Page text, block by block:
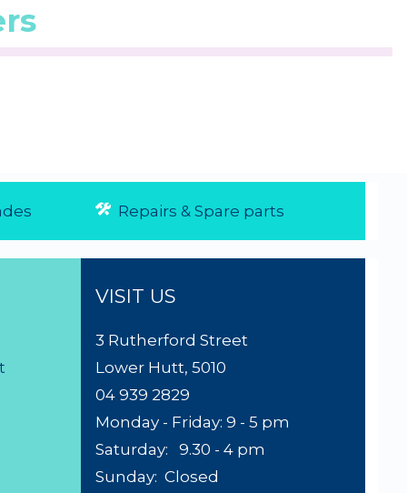
Repairs & Spare parts
VISIT US
3 Rutherford Street
Lower Hutt, 5010
04 939 2829
Monday - Friday: 9 - 5 pm
Saturday: 9.30 - 4 pm
Sunday: Closed